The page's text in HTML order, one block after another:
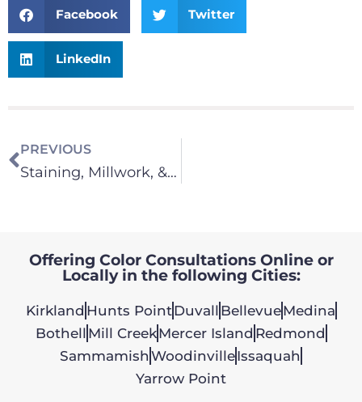
Facebook Twitter
LinkedIn
PREVIOUS
Staining, Millwork, & Cabinets
Offering Color Consultations Online or
Locally in the following Cities:
Kirkland Hunts PointDuvall BellevueMedina
Bothell Mill CreekMercer Island Redmond
Sammamish WoodinvilleIssaquah
Yarrow Point